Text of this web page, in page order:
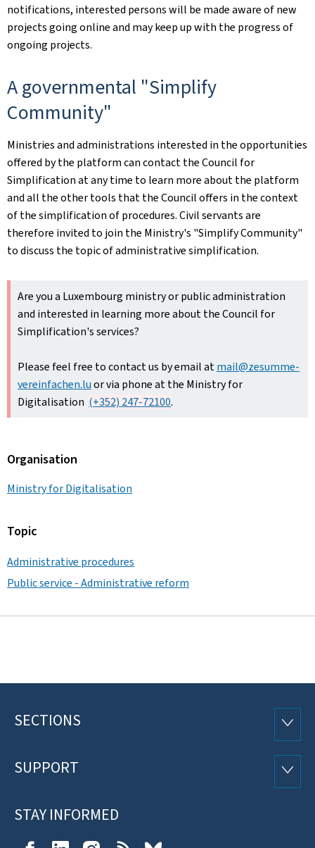
notifications, interested persons will be made aware of new
projects going online and may keep up with the progress of
ongoing projects.
A governmental "Simplify
Community"
Ministries and administrations interested in the opportunities
offered by the platform can contact the Council for
Simplification at any time to learn more about the platform
and all the other tools that the Council offers in the context
of the simplification of procedures. Civil servants are
therefore invited to join the Ministry's "Simplify Community"
to discuss the topic of administrative simplification.
Are you a Luxembourg ministry or public administration
and interested in learning more about the Council for
Simplification's services?
Please feel free to contact us by email atmail@zesumme-
vereinfachen.luor via phone at the Ministry for
Digitalisation (+352) 247-72100.
Organisation
Ministry for Digitalisation
Topic
Administrative procedures
Public service - Administrative reform
Footer
SECTIONS
SUPPORT
STAY INFORMED